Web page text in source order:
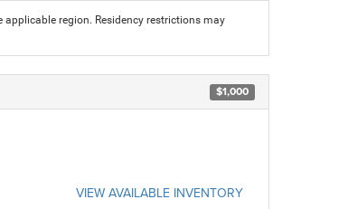
region. Residency restrictions may
$1,000
VIEW AVAILABLE INVENTORY